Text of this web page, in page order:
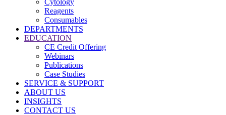
Cytology
Reagents
Consumables
DEPARTMENTS
EDUCATION
CE Credit Offering
Webinars
Publications
Case Studies
SERVICE & SUPPORT
ABOUT US
INSIGHTS
CONTACT US